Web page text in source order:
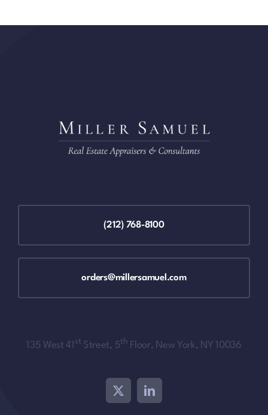
(212) 768-8100
orders@millersamuel.com
135 West 41 st Street, 5th Floor, New York, NY 10036